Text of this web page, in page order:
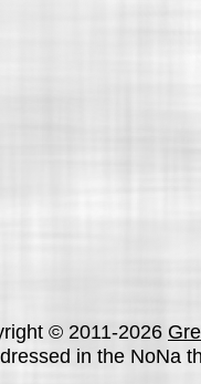
© 2011-2026
in the NoNa